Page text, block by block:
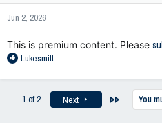
Jun 2, 2026
This is premium content. Please
R
a
c
Lukesmitt
1 of 2 Next You